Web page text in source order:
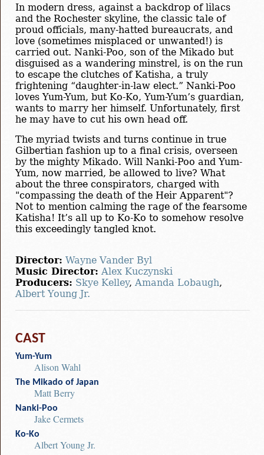
In modern dress, against a backdrop of lilacs
and the Rochester skyline, the classic tale of
proud officials, many-hatted bureaucrats, and
love (sometimes misplaced or unwanted!) is
carried out. Nanki-Poo, son of the Mikado but
disguised as a wandering minstrel, is on the run
to escape the clutches of Katisha, a truly
frightening “daughter-in-law elect.” Nanki-Poo
loves Yum-Yum, but Ko-Ko, Yum-Yum’s guardian,
wants to marry her himself. Unfortunately, first
he may have to cut his own head off.
The myriad twists and turns continue in true
Gilbertian fashion up to a final crisis, overseen
by the mighty Mikado. Will Nanki-Poo and Yum-
Yum, now married, be allowed to live? What
about the three conspirators, charged with
"compassing the death of the Heir Apparent"?
Not to mention calming the rage of the fearsome
Katisha! It’s all up to Ko-Ko to somehow resolve
this exceedingly tangled knot.
Director: Wayne Vander Byl
Music Director: Alex Kuczynski
Producers: Skye Kelley, Amanda Lobaugh,
Albert Young Jr.
CAST
Yum-Yum
Alison Wahl
The Mikado of Japan
Matt Berry
Nanki-Poo
Jake Cermets
Ko-Ko
Albert Young Jr.